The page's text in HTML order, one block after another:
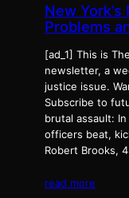
New
Problems
[ad_1] This is
newsletter, a
justice issue.
Subscribe to
brutal assault:
officers beat,
Robert Brooks,
read more